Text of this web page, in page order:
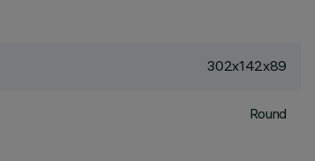
302x142x89
Round